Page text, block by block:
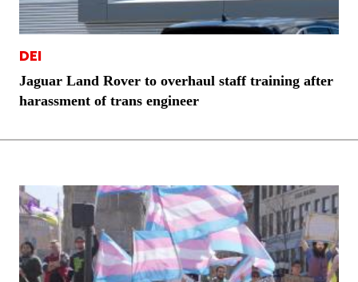
DEI
Jaguar Land Rover to overhaul staff training after
harassment of trans engineer